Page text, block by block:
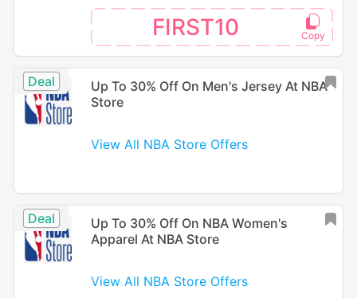
FIRST10
Deal
Up To 30% Off On Men's Jersey At NBA
Store
View All NBA Store Offers
Deal
Up To 30% Off On NBA Women's
Apparel At NBA Store
View All NBA Store Offers